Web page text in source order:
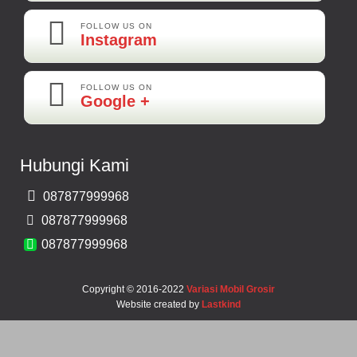
Maya-Palembang
Barang Sudah Sampai Mbak Ratna Makasih
FOLLOW US ON
Instagram
FOLLOW US ON
Google +
Hubungi Kami
087877999968
087877999968
087877999968
Copyright © 2016-2022 Variasi Mobil Grosir
Website created by Lastkind